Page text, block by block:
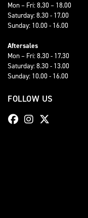
Mon – Fri: 8.30 – 18.00
Saturday: 8.30 - 17.00
Sunday: 10.00 - 16.00
Aftersales
Mon – Fri: 8.30 - 17.30
Saturday: 8.30 - 13.00
Sunday: 10.00 - 16.00
FOLLOW US